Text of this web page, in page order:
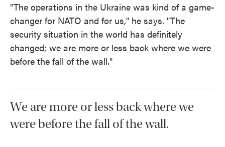
"The operations in the Ukraine was kind of a game-
changer for NATO and for us," he says. "The
security situation in the world has definitely
changed; we are more or less back where we were
before the fall of the wall."
We are more or less back where we
were before the fall of the wall.